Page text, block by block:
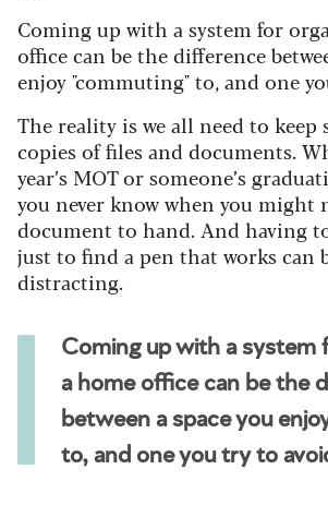
Coming up with a system for
officecan be the difference
enjoy "commuting" to, and one
The reality is we all need to keep
copies of files and documents.
year’s MOT or someone’s
you never know when you might
document to hand. And having
just to find a pen that works can
distracting.
Coming up with a system
a home office can be the
between a space you
to, and one you try to